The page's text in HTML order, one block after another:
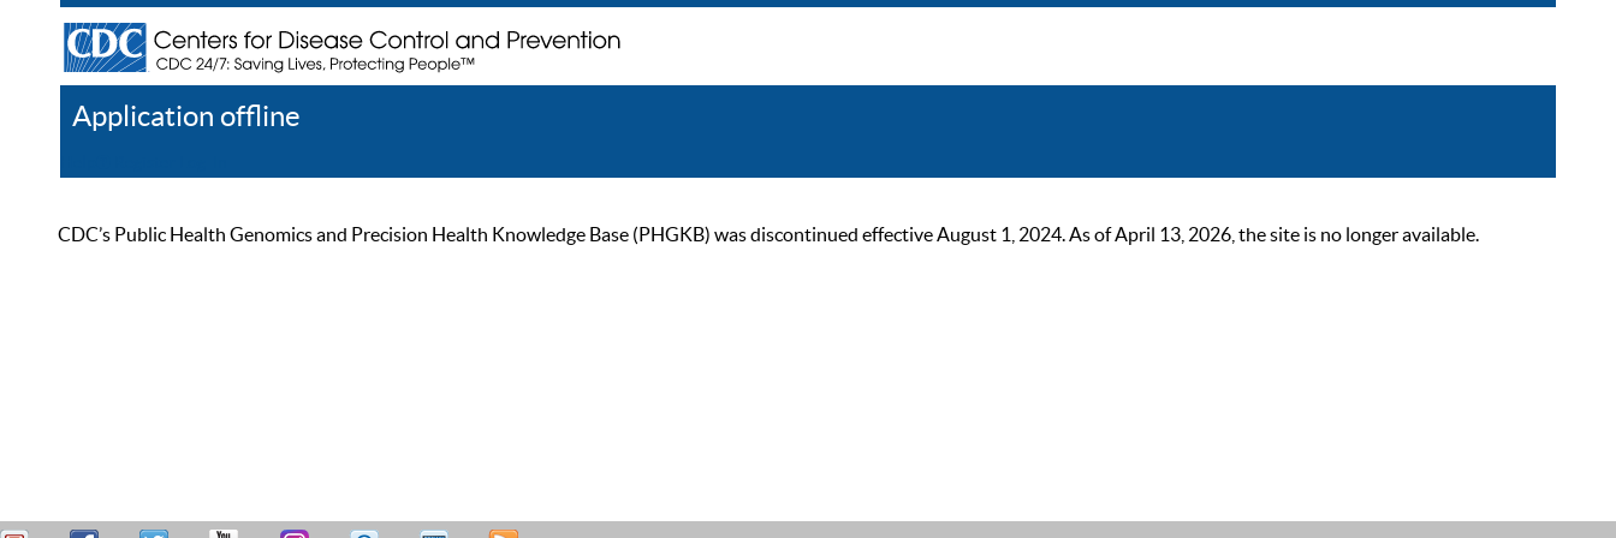
Application offline
CDC’s Public Health Genomics and Precision Health Knowledge Base (PHGKB) was discontinued effective August 1, 2024. As of April 13, 2026, the site is no longer available.